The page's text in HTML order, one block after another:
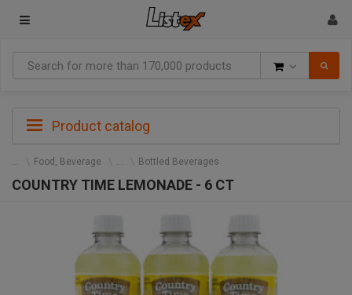
Product catalog
Food, Beverage Bottled Beverages
COUNTRY TIME LEMONADE - 6 CT